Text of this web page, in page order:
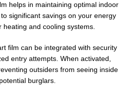
helps in maintaining optimal indoor
significant savings on your energy
and cooling systems.
film can be integrated with security
entry attempts. When activated,
outsiders from seeing inside
burglars.